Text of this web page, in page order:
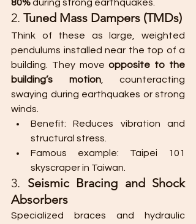
80% during strong earthquakes.
2. Tuned Mass Dampers (TMDs)
Think of these as large, weighted
pendulums installed near the top of a
building. They move opposite to the
building’s motion, counteracting
swaying during earthquakes or strong
winds.
Benefit: Reduces vibration and
structural stress.
Famous example: Taipei 101
skyscraper in Taiwan.
3. Seismic Bracing and Shock
Absorbers
Specialized braces and hydraulic